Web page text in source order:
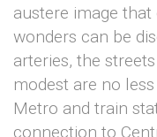
austere image
wonders can be
arteries, the
modest are no
Metro and train
connection to